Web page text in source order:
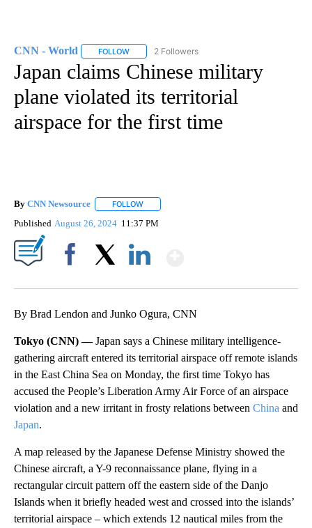
CNN - World FOLLOW FOLLOW "CNN - WORLD" TO RECEIVE
2 Followers
Japan claims Chinese military
plane violated its territorial
airspace for the first time
By CNN Newsource FOLLOW
Published August 26, 2024 11:37 PM
By Brad Lendon and Junko Ogura, CNN
Tokyo (CNN) —Japan says a Chinese military intelligence-
gathering aircraft entered its territorial airspace off remote islands
in the East China Sea on Monday, the first time Tokyo has
accused the People’s Liberation Army Air Force of an airspace
violation and a new irritant in frosty relations between China and
Japan.
A map released by the Japanese Defense Ministry showed the
Chinese aircraft, a Y-9 reconnaissance plane, flying in a
rectangular circuit pattern off the eastern side of the Danjo
Islands when it briefly headed west and crossed into the islands’
territorial airspace – which extends 12 nautical miles from the